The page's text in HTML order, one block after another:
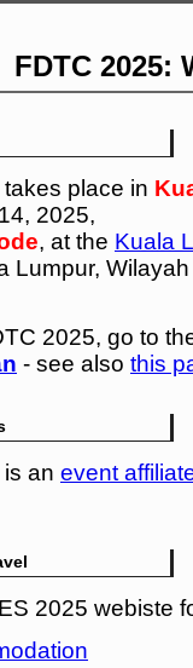
FDTC 2025:
place in
2025,
, at the Kuala
Lumpur,
2025, go to
- see also this
an event
2025 webiste